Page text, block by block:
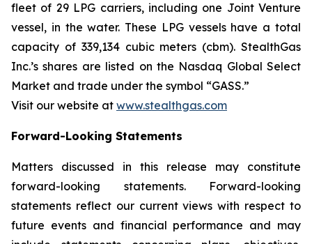
fleet of 29 LPG carriers, including one Joint Venture
vessel, in the water. These LPG vessels have a total
capacity of 339,134 cubic meters (cbm). StealthGas
Inc.’s shares are listed on the Nasdaq Global Select
Market and trade under the symbol “GASS.”
Visit our website at www.stealthgas.com
Forward-Looking Statements
Matters discussed in this release may constitute
forward-looking statements. Forward-looking
statements reflect our current views with respect to
future events and financial performance and may